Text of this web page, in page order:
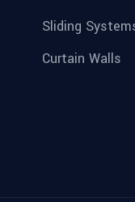
Sliding
Curtain Walls